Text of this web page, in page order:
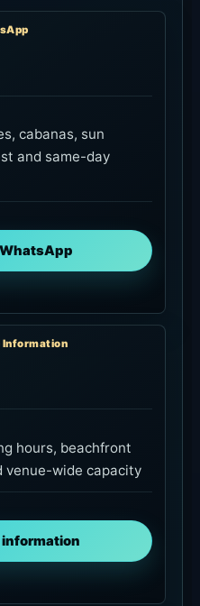
cabanas, sun
and same-day
Information
hours, beachfront
venue-wide capacity